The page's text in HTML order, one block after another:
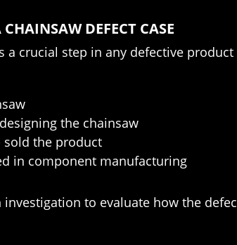
DEFECT CASE
a crucial step in any defective
the chainsaw
the product
in component manufacturing
to evaluate how the